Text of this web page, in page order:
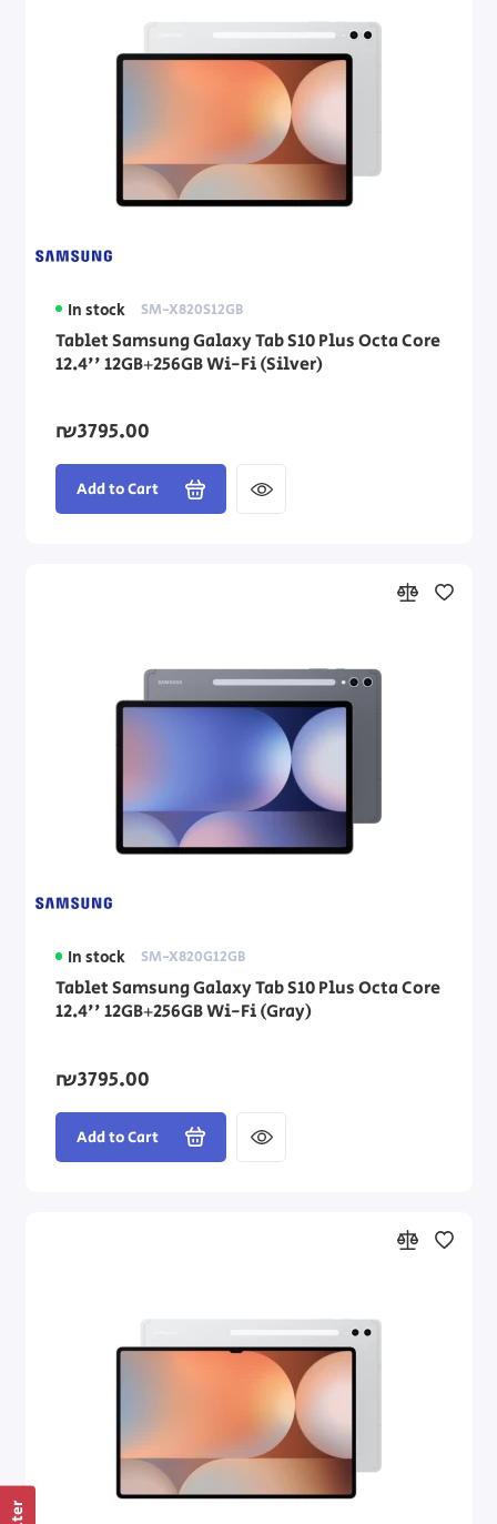
In stock SM-X820S12GB
Tablet Samsung Galaxy Tab S10 Plus Octa Core
12.4'' 12GB+256GB Wi-Fi (Silver)
₪3795.00
Add to Cart
In stock SM-X820G12GB
Tablet Samsung Galaxy Tab S10 Plus Octa Core
12.4'' 12GB+256GB Wi-Fi (Gray)
₪3795.00
Add to Cart